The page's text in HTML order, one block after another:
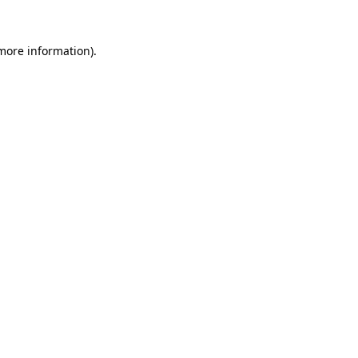
information).